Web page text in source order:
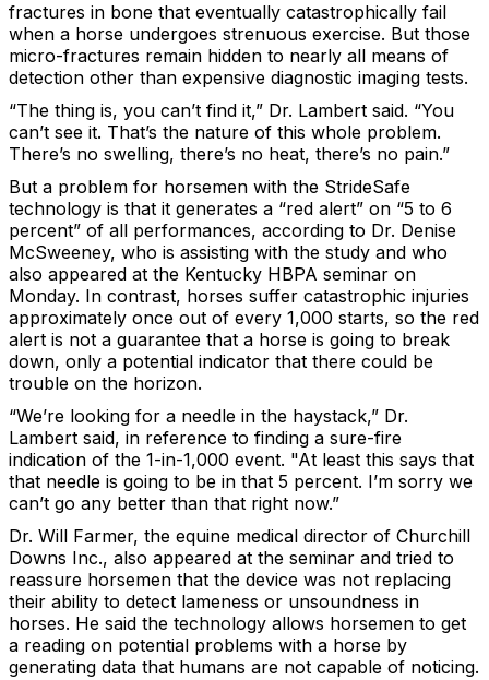
fractures in bone that eventually catastrophically fail
when a horse undergoes strenuous exercise. But those
micro-fractures remain hidden to nearly all means of
detection other than expensive diagnostic imaging tests.
“The thing is, you can’t find it,” Dr. Lambert said. “You
can’t see it. That’s the nature of this whole problem.
There’s no swelling, there’s no heat, there’s no pain.”
But a problem for horsemen with the StrideSafe
technology is that it generates a “red alert” on “5 to 6
percent” of all performances, according to Dr. Denise
McSweeney, who is assisting with the study and who
also appeared at the Kentucky HBPA seminar on
Monday. In contrast, horses suffer catastrophic injuries
approximately once out of every 1,000 starts, so the red
alert is not a guarantee that a horse is going to break
down, only a potential indicator that there could be
trouble on the horizon.
“We’re looking for a needle in the haystack,” Dr.
Lambert said, in reference to finding a sure-fire
indication of the 1-in-1,000 event. "At least this says that
that needle is going to be in that 5 percent. I’m sorry we
can’t go any better than that right now.”
Dr. Will Farmer, the equine medical director of Churchill
Downs Inc., also appeared at the seminar and tried to
reassure horsemen that the device was not replacing
their ability to detect lameness or unsoundness in
horses. He said the technology allows horsemen to get
a reading on potential problems with a horse by
generating data that humans are not capable of noticing.